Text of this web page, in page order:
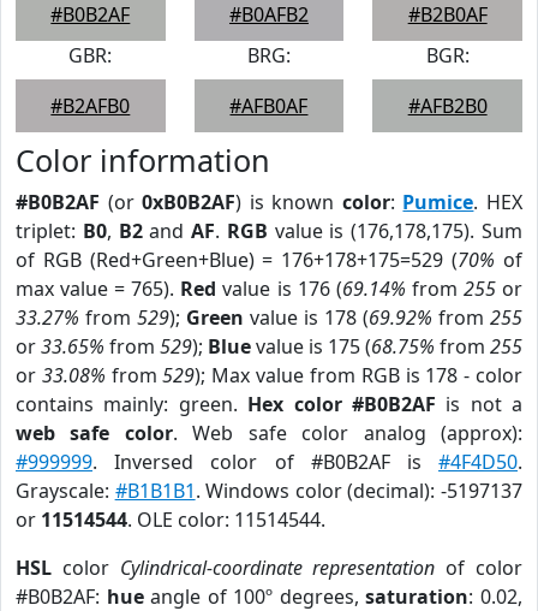
#B0B2AF
#B0AFB2
#B2B0AF
GBR:
#B2AFB0
BRG:
#AFB0AF
BGR:
#AFB2B0
Color information
#B0B2AF (or0xB0B2AF) is known color: Pumice. HEX
triplet: B0, B2andAF. RGB value is (176,178,175). Sum
of RGB (Red+Green+Blue) = 176+178+175=529 (70% of
max value = 765). Red value is 176 (69.14% from 255or
33.27% from 529); Green value is 178 (69.92% from 255
or33.65% from 529); Bluevalue is 175 (68.75% from 255
or 33.08% from529); Max value from RGB is 178 - color
contains mainly: green. Hex color #B0B2AF is not a
web safe color. Web safe color analog (approx):
#999999. Inversed color of #B0B2AF is #4F4D50.
Grayscale: #B1B1B1. Windows color (decimal): -5197137
or 11514544. OLE color: 11514544.
HSL color Cylindrical-coordinate representation of color
#B0B2AF: hueangle of 100º degrees,saturation: 0.02,